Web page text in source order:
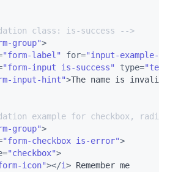
class: is-success -->
group">
"form-label" for="input-example-1"
"form-input is-success" type=
input-hint">The name is invalid.
example for checkbox, radio
group">
"form-checkbox is-error">
="checkbox">
icon"></i> Remember me